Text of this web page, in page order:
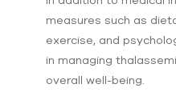
measures such as
exercise, and
in managing
overall well-being.